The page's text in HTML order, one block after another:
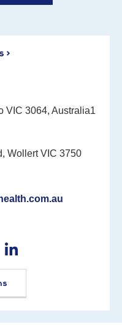
>
VIC 3064, Australia1
Wollert VIC 3750